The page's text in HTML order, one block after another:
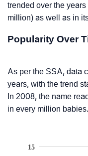
trended over the
million) as well as in
Popularity Over
As per the SSA, data
years, with the trend
In 2008, the name
in every million
15